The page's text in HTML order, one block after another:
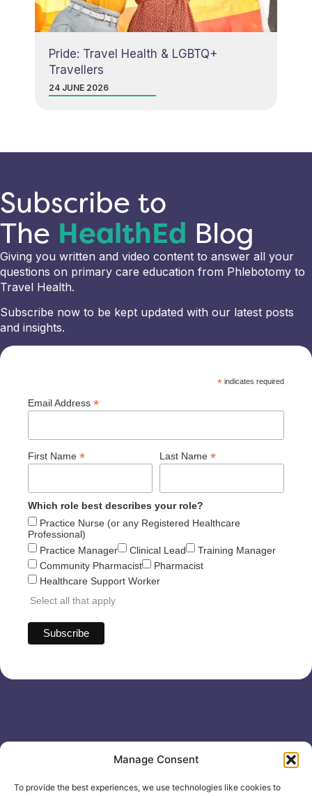
Manage Consent
To provide the best experiences, we use technologies like cookies to
Pride: Travel Health & LGBTQ+
Travellers
24 JUNE 2026
Subscribe to
The HealthEd Blog
Giving you written and video content to answer all your
questions on primary care education from Phlebotomy to
Travel Health.
Subscribe now to be kept updated with our latest posts
and insights.
* indicates required
Email Address *
First Name * Last Name *
Which role best describes your role?
Practice Nurse (or any Registered Healthcare
Professional)
Practice Manager
Clinical Lead
Training Manager
Community Pharmacist
Pharmacist
Healthcare Support Worker
Select all that apply
No: 12506533
Enquiries &
Booking